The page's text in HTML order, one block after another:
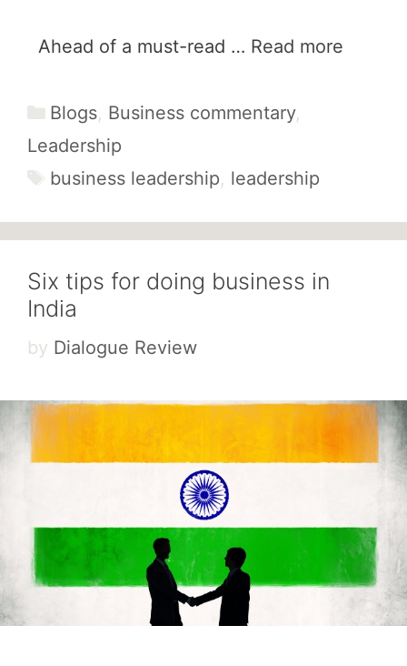
Ahead of a must-read … Read more
Categories
Blogs, Business commentary,
Leadership
Tags
business leadership, leadership
Six tips for doing business in
India
by Dialogue Review